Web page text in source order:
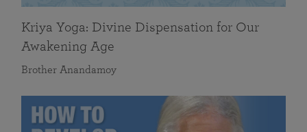
Kriya Yoga: Divine Dispensation for Our
Awakening Age
Brother Anandamoy